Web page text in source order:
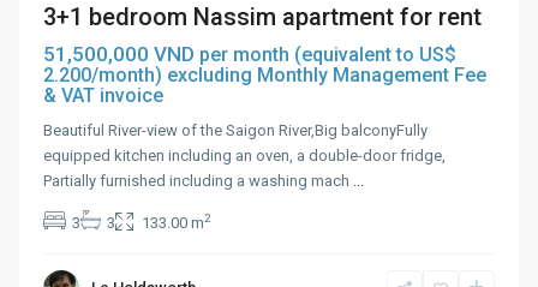
3+1 bedroom Nassim apartment for rent
51,500,000 VND per month (equivalent to US$
2.200/month) excluding Monthly Management Fee
& VAT invoice
Beautiful River-view of the Saigon River,Big balconyFully
equipped kitchen including an oven, a double-door fridge,
Partially furnished including a washing mach
3 3 133.00 m2